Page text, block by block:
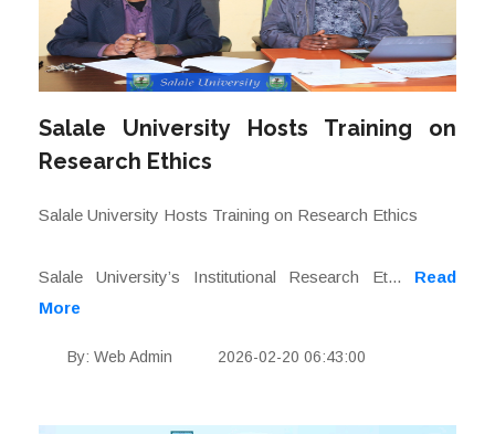
Salale University Hosts Training on
Research Ethics
Salale University Hosts Training on Research Ethics
Salale University’s Institutional Research Et... Read
More
By: Web Admin 2026-02-20 06:43:00